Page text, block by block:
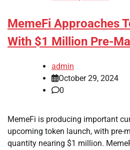
MemeFi Approaches
With $1 Million Pre-
admin
October 29, 2024
0
MemeFi is producing important
upcoming token launch, with pre-
quantity nearing $1 million.